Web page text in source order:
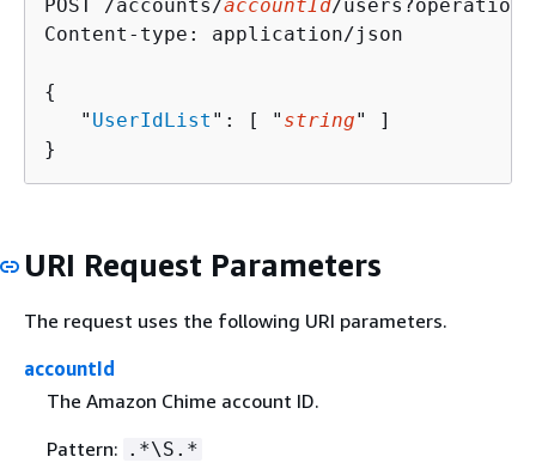
POST /accounts/accountId/
Content-type: application/json
{
   "
UserIdList ": [ " string" ]
}
URI Request Parameters
The request uses the following URI parameters.
accountId
The Amazon Chime account ID.
Pattern: .*\S.*